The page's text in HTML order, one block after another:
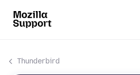
Thunderbird